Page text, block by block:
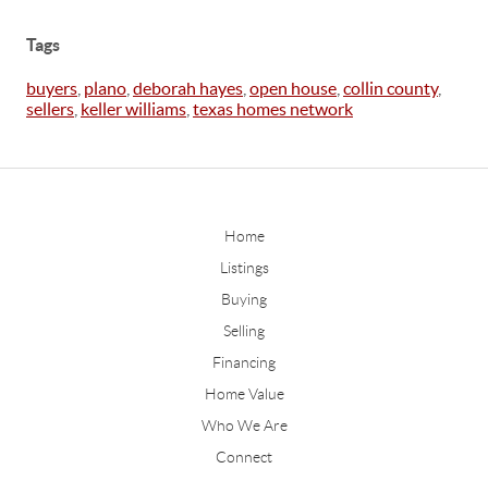
Tags
buyers plano deborah hayes open house collin county,
sellers keller williams texas homes network
Home
Listings
Buying
Selling
Financing
Home Value
Who We Are
Connect